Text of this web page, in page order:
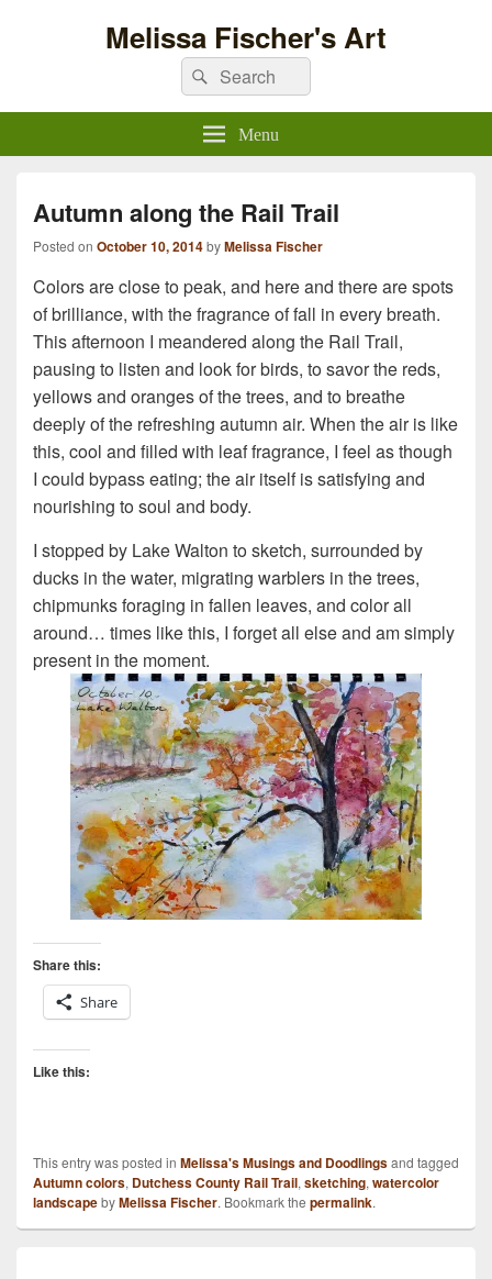
Melissa Fischer's Art
Search
for:
Search
Menu
Autumn along the Rail Trail
Posted on October 10, 2014byMelissa Fischer
Colors are close to peak, and here and there are spots
of brilliance, with the fragrance of fall in every breath.
This afternoon I meandered along the Rail Trail,
pausing to listen and look for birds, to savor the reds,
yellows and oranges of the trees, and to breathe
deeply of the refreshing autumn air. When the air is like
this, cool and filled with leaf fragrance, I feel as though
I could bypass eating; the air itself is satisfying and
nourishing to soul and body.
I stopped by Lake Walton to sketch, surrounded by
ducks in the water, migrating warblers in the trees,
chipmunks foraging in fallen leaves, and color all
around… times like this, I forget all else and am simply
present in the moment.
Share this:
Share
Like this:
This entry was posted in Melissa's Musings and Doodlingsand tagged
Autumn colors, Dutchess County Rail Trail, sketching, watercolor
landscapebyMelissa Fischer. Bookmark the permalink.